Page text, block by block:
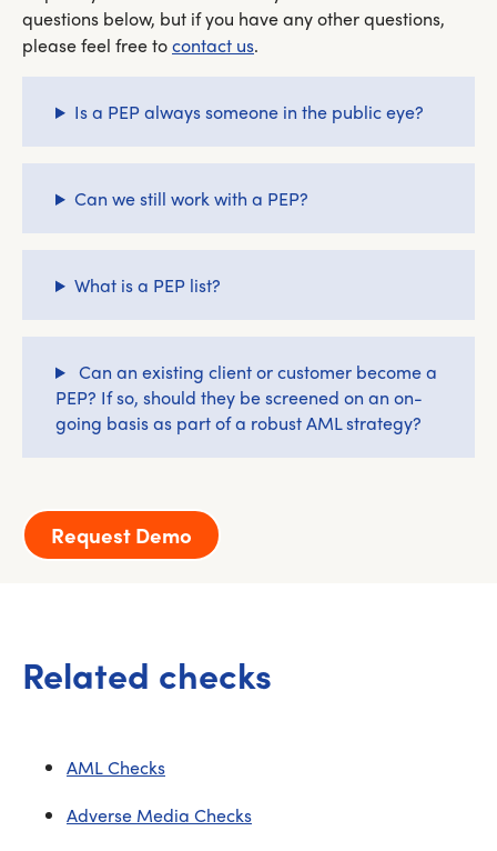
questions below, but if you have any other questions,
please feel free tocontact us.
Is a PEP always someone in the public eye?
Can we still work with a PEP?
What is a PEP list?
Can an existing client or customer become a
PEP? If so, should they be screened on an on-
going basis as part of a robust AML strategy?
Request Demo
Related checks
AML Checks
Adverse Media Checks